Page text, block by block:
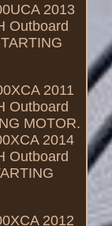
2013
Outboard
2011
Outboard
MOTOR.
2014
Outboard
2012